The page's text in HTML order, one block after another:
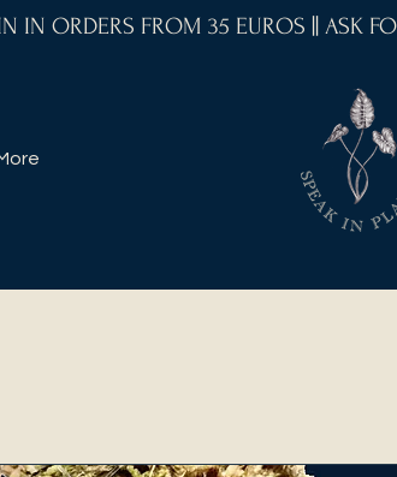
IN ORDERS FROM 35 EUROS || ASK